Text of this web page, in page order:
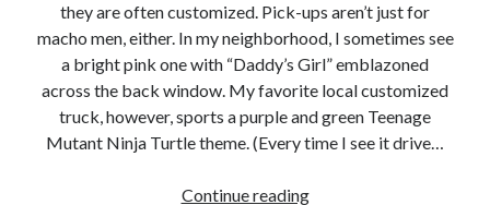
they are often customized. Pick-ups aren’t just for
macho men, either. In my neighborhood, I sometimes see
a bright pink one with “Daddy’s Girl” emblazoned
across the back window. My favorite local customized
truck, however, sports a purple and green Teenage
Mutant Ninja Turtle theme. (Every time I see it drive…
Continue readingAre